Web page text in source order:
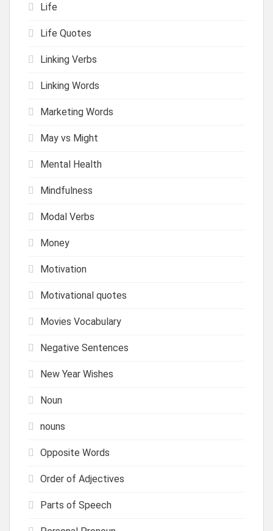
Life
Life Quotes
Linking Verbs
Linking Words
Marketing Words
May vs Might
Mental Health
Mindfulness
Modal Verbs
Money
Motivation
Motivational quotes
Movies Vocabulary
Negative Sentences
New Year Wishes
Noun
nouns
Opposite Words
Order of Adjectives
Parts of Speech